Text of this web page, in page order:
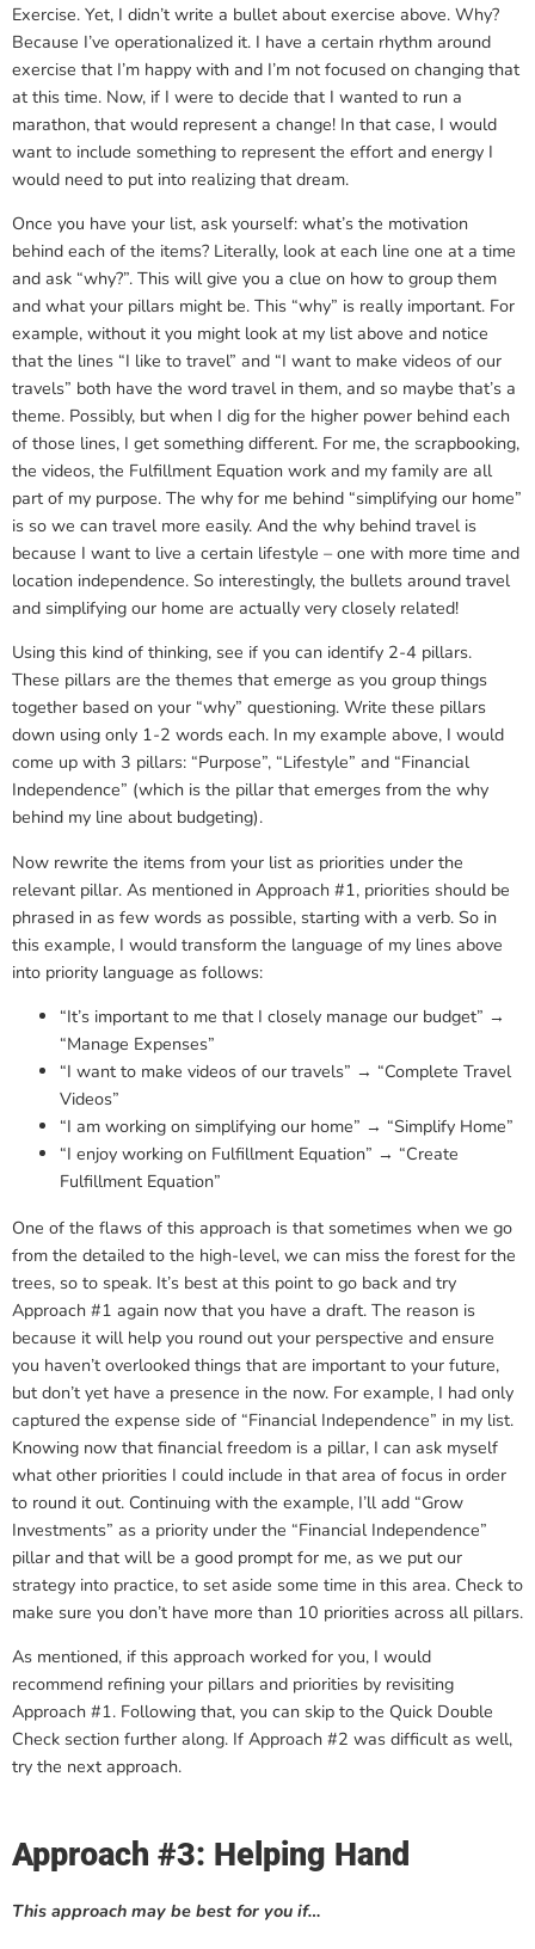
Exercise. Yet, I didn’t write a bullet about exercise above. Why?
Because I’ve operationalized it. I have a certain rhythm around
exercise that I’m happy with and I’m not focused on changing that
at this time. Now, if I were to decide that I wanted to run a
marathon, that would represent a change! In that case, I would
want to include something to represent the effort and energy I
would need to put into realizing that dream.
Once you have your list, ask yourself: what’s the motivation
behind each of the items? Literally, look at each line one at a time
and ask “why?”. This will give you a clue on how to group them
and what your pillars might be. This “why” is really important. For
example, without it you might look at my list above and notice
that the lines “I like to travel” and “I want to make videos of our
travels” both have the word travel in them, and so maybe that’s a
theme. Possibly, but when I dig for the higher power behind each
of those lines, I get something different. For me, the scrapbooking,
the videos, the Fulfillment Equation work and my family are all
part of my purpose. The why for me behind “simplifying our home”
is so we can travel more easily. And the why behind travel is
because I want to live a certain lifestyle – one with more time and
location independence. So interestingly, the bullets around travel
and simplifying our home are actually very closely related!
Using this kind of thinking, see if you can identify 2-4 pillars.
These pillars are the themes that emerge as you group things
together based on your “why” questioning. Write these pillars
down using only 1-2 words each. In my example above, I would
come up with 3 pillars: “Purpose”, “Lifestyle” and “Financial
Independence” (which is the pillar that emerges from the why
behind my line about budgeting).
Now rewrite the items from your list as priorities under the
relevant pillar. As mentioned in Approach #1, priorities should be
phrased in as few words as possible, starting with a verb. So in
this example, I would transform the language of my lines above
into priority language as follows:
“It’s important to me that I closely manage our budget” →
“Manage Expenses”
“I want to make videos of our travels” → “Complete Travel
Videos”
“I am working on simplifying our home” → “Simplify Home”
“I enjoy working on Fulfillment Equation” → “Create
Fulfillment Equation”
One of the flaws of this approach is that sometimes when we go
from the detailed to the high-level, we can miss the forest for the
trees, so to speak. It’s best at this point to go back and try
Approach #1 again now that you have a draft. The reason is
because it will help you round out your perspective and ensure
you haven’t overlooked things that are important to your future,
but don’t yet have a presence in the now. For example, I had only
captured the expense side of “Financial Independence” in my list.
Knowing now that financial freedom is a pillar, I can ask myself
what other priorities I could include in that area of focus in order
to round it out. Continuing with the example, I’ll add “Grow
Investments” as a priority under the “Financial Independence”
pillar and that will be a good prompt for me, as we put our
strategy into practice, to set aside some time in this area. Check to
make sure you don’t have more than 10 priorities across all pillars.
As mentioned, if this approach worked for you, I would
recommend refining your pillars and priorities by revisiting
Approach #1. Following that, you can skip to the Quick Double
Check section further along. If Approach #2 was difficult as well,
try the next approach.
Approach #3: Helping Hand
This approach may be best for you if…